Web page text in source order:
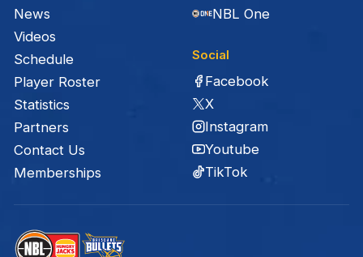
News
Videos
Schedule
Player Roster
Statistics
Partners
Contact Us
Memberships
NBL One
Social
Facebook
X
Instagram
Youtube
TikTok